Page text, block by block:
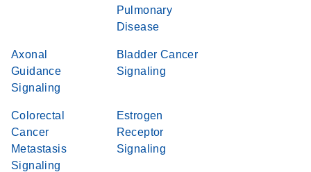
Pulmonary
Disease
Axonal
Guidance
Signaling
Bladder Cancer
Signaling
Colorectal
Cancer
Metastasis
Signaling
Estrogen
Receptor
Signaling